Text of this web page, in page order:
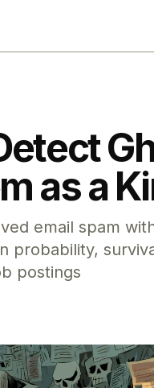
as a
email spam
probability,
postings